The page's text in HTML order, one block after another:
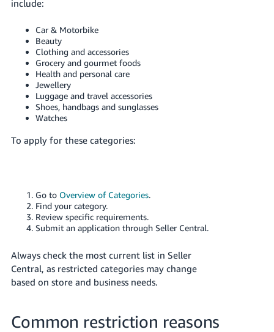
include:
Car & Motorbike
Beauty
Clothing and accessories
Grocery and gourmet foods
Health and personal care
Jewellery
Luggage and travel accessories
Shoes, handbags and sunglasses
Watches
To apply for these categories:
Go to Overview of Categories.
Find your category.
Review specific requirements.
Submit an application through Seller Central.
Always check the most current list in Seller
Central, as restricted categories may change
based on store and business needs.
Common restriction reasons